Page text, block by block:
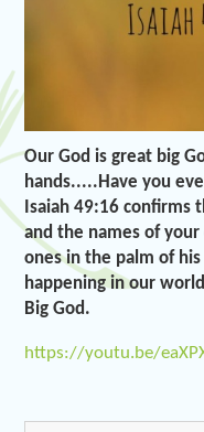
Our God is great big
hands.....Have you
Isaiah 49:16 confirms
and the names of
ones in the palm of
happening in our
Big God.
https://youtu.be/